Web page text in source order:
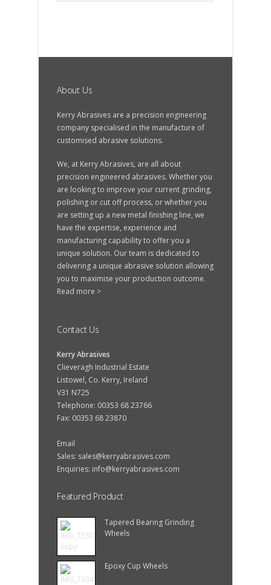
About Us
Kerry Abrasives are a precision engineering
company specialised in the manufacture of
customised abrasive solutions.
We, at Kerry Abrasives, are all about
precision engineered abrasives. Whether you
are looking to improve your current grinding,
polishing or cut off process, or whether you
are setting up a new metal finishing line, we
have the expertise, experience and
manufacturing capability to offer you a
unique solution. Our team is dedicated to
delivering a unique abrasive solution allowing
you to maximise your production outcome.
Read more >
Contact Us
Kerry Abrasives
Clieveragh Industrial Estate
Listowel, Co. Kerry, Ireland
V31 N725
Telephone: 00353 68 23766
Fax: 00353 68 23870
Email
Sales: sales@kerryabrasives.com
Enquiries: info@kerryabrasives.com
Featured Product
Tapered Bearing Grinding
Wheels
Epoxy Cup Wheels